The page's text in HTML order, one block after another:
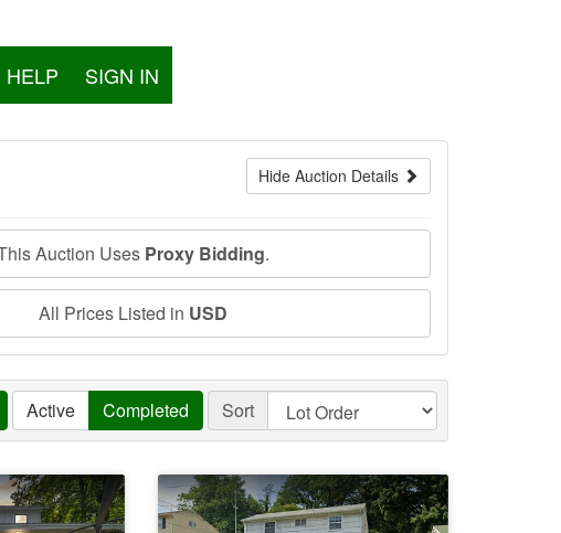
HELP SIGN IN
Hide Auction Details
Auction Uses Proxy Bidding.
All Prices Listed in USD
Active Completed Sort